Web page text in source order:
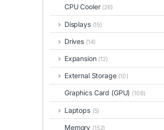
CPU Cooler (26)
Displays (15)
Drives (14)
Expansion (12)
External Storage (10)
Graphics Card (GPU) (108)
Laptops (5)
Memory (152)